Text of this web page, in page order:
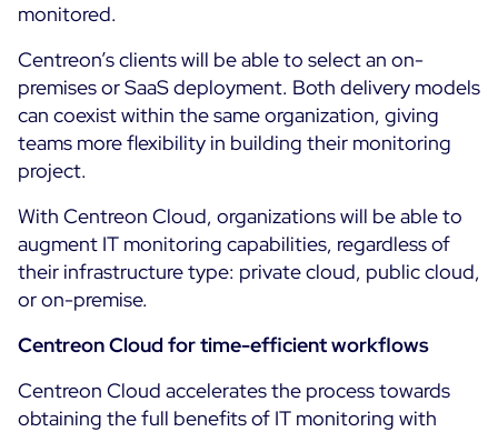
Partners
ON Partner Program
Centreon on AWS
Services
Professional Services
Support and Maintenance
Community
Open Source
RESOURCES
Open Source or Paid IT Monitoring: Which Should It
Be?
Monitoring beyond IT: a survival guide to IT and OT
convergence
monitored.
Centreon’s clients will be able to select an on-
premises or SaaS deployment. Both delivery models
can coexist within the same organization, giving
teams more flexibility in building their monitoring
project.
With Centreon Cloud, organizations will be able to
augment IT monitoring capabilities, regardless of
their infrastructure type: private cloud, public cloud,
or on-premise.
Centreon Cloud for time-efficient workflows
Centreon Cloud accelerates the process towards
obtaining the full benefits of IT monitoring with